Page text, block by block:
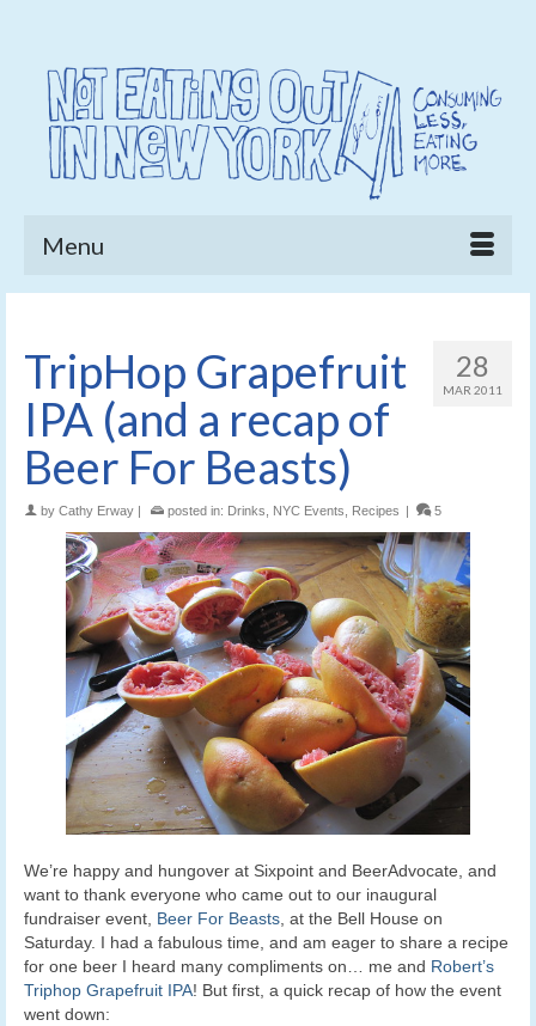
Menu
28
MAR 2011
TripHop Grapefruit
IPA (and a recap of
Beer For Beasts)
by Cathy Erway | posted in: Drinks NYC Events Recipes | 5
We’re happy and hungover at Sixpoint and BeerAdvocate, and
want to thank everyone who came out to our inaugural
fundraiser event, Beer For Beasts, at the Bell House on
Saturday. I had a fabulous time, and am eager to share a recipe
for one beer I heard many compliments on… me and Robert’s
Triphop Grapefruit IPA! But first, a quick recap of how the event
went down: